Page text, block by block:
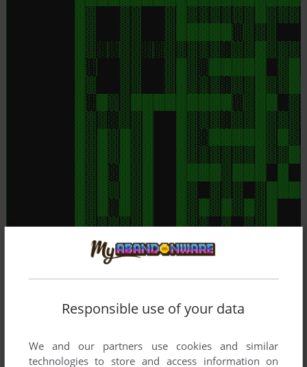
Responsible use of your data
We and our partners use cookies and similar
technologies to store and access information on